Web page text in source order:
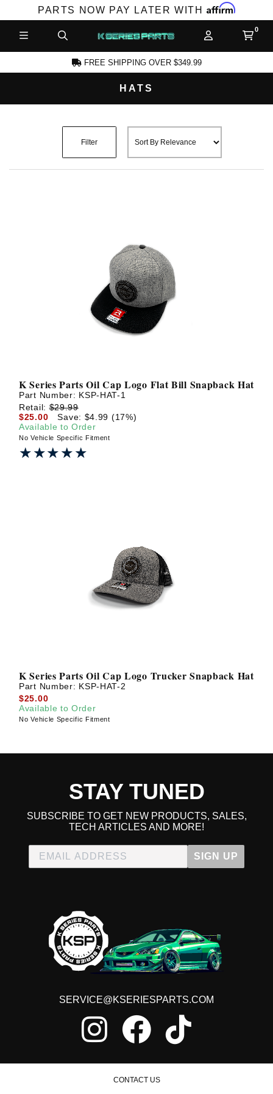
PARTS NOW PAY LATER WITH Affirm
FREE SHIPPING OVER $349.99
HATS
Filter
K Series Parts Oil Cap Logo Flat Bill Snapback Hat
Part Number: KSP-HAT-1
Retail:$29.99
$25.00
Save: $4.99 (17%)
Available to Order
No Vehicle Specific Fitment
★★★★★
★★★★★
K Series Parts Oil Cap Logo Trucker Snapback Hat
Part Number: KSP-HAT-2
$25.00
Available to Order
No Vehicle Specific Fitment
STAY TUNED
SUBSCRIBE TO GET NEW PRODUCTS, SALES,
TECH ARTICLES AND MORE!
SIGN UP
SERVICE@KSERIESPARTS.COM
CONTACT US